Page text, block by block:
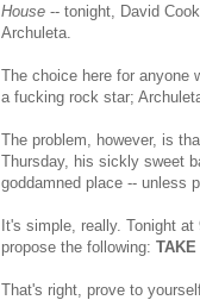
House -- tonight, David
Archuleta.
The choice here for anyone
a fucking rock star;
The problem, however, is
Thursday, his sickly sweet
goddamned place -- unless
It's simple, really. Tonight
propose the following: TAKE
That's right, prove to